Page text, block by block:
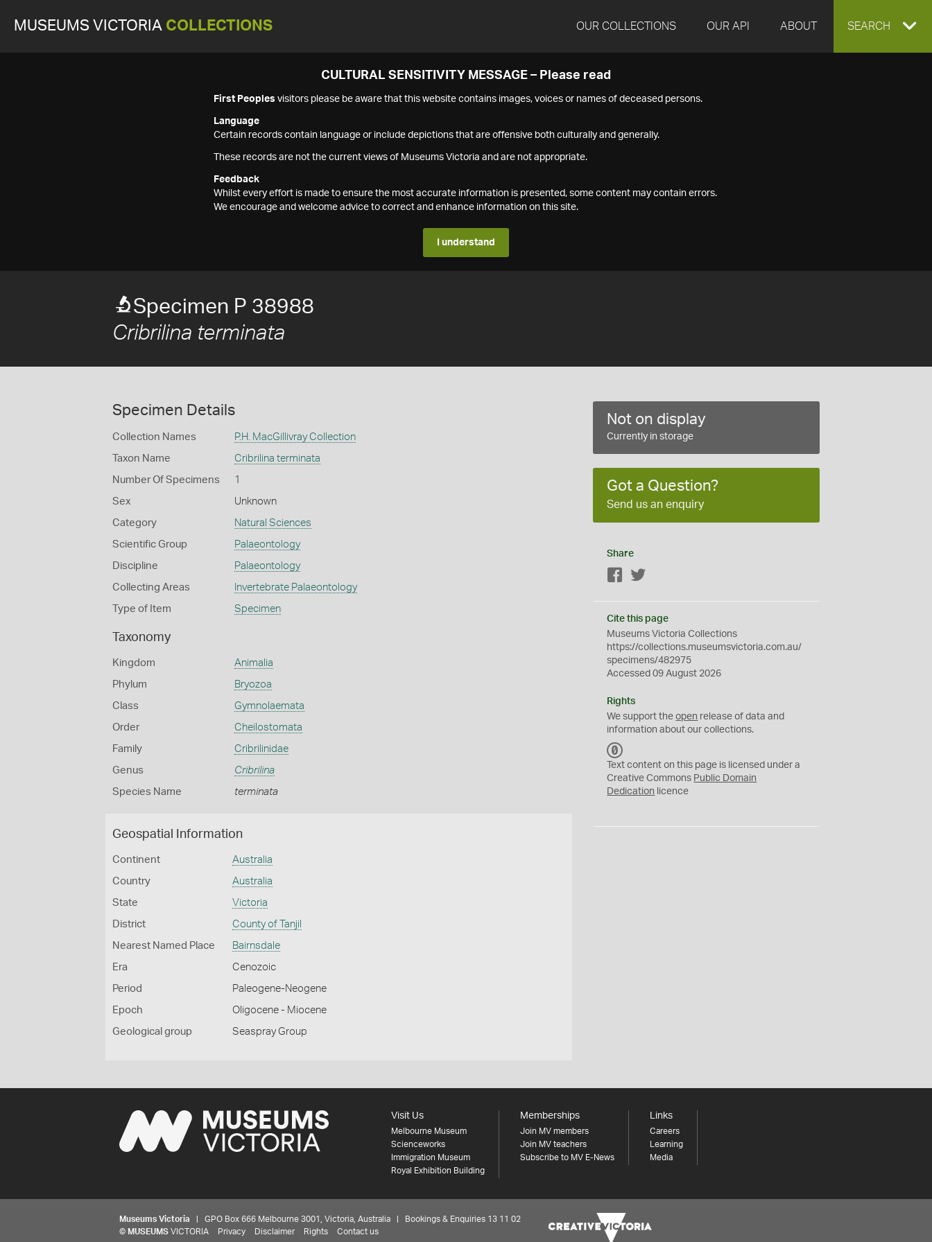
MUSEUMS VICTORIA COLLECTIONS OUR COLLECTIONS OUR API ABOUT EXPAND
SEARCH
CULTURAL SENSITIVITY MESSAGE – Please read
First Peoples visitors please be aware that this website contains images, voices or names of deceased persons.
Language
Certain records contain language or include depictions that are offensive both culturally and generally.
These records are not the current views of Museums Victoria and are not appropriate.
Feedback
Whilst every effort is made to ensure the most accurate information is presented, some content may contain errors.
We encourage and welcome advice to correct and enhance information on this site.
I understand
Specimen P 38988
Cribrilina terminata
Specimen Details
Collection Names P.H. MacGillivray Collection
Taxon Name Cribrilina terminata
Number Of Specimens 1
Sex Unknown
Category Natural Sciences
Scientific Group Palaeontology
Discipline Palaeontology
Collecting Areas Invertebrate Palaeontology
Type of Item Specimen
Taxonomy
Kingdom Animalia
Phylum Bryozoa
Class Gymnolaemata
Order Cheilostomata
Family Cribrilinidae
Genus Cribrilina
Species Name terminata
Geospatial Information
Continent Australia
Country Australia
State Victoria
District County of Tanjil
Nearest Named Place Bairnsdale
Era Cenozoic
Period Paleogene-Neogene
Epoch Oligocene - Miocene
Geological group Seaspray Group
Not on display
Currently in storage
Got a Question?
Send us an enquiry
Share
Facebook
Cite this page
Museums Victoria Collections
https://collections.museumsvictoria.com.au/
specimens/482975
Accessed 09 August 2026
Rights
We support theopen release of data and
information about our collections.
C
0
Text content on this page is licensed under a
Creative Commons Public Domain
Dedication licence
Visit Us
Melbourne Museum
Scienceworks
Immigration Museum
Royal Exhibition Building
Memberships
Join MV members
Join MV teachers
Subscribe to MV E-News
Links
Careers
Learning
Media
Museums Victoria | GPO Box 666 Melbourne 3001, Victoria, Australia | Bookings & Enquiries 13 11 02
© MUSEUMS VICTORIA Privacy Disclaimer Rights Contact us